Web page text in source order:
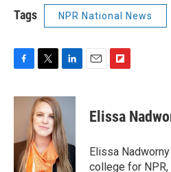
Tags NPR National News
F
c
o
T
i
t
t
e
r
L
n
k
e
d
I
n
E
F
p
b
a
r
Elissa
Elissa
college for